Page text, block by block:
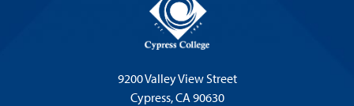
9200 Valley View Street
Cypress,CA 90630